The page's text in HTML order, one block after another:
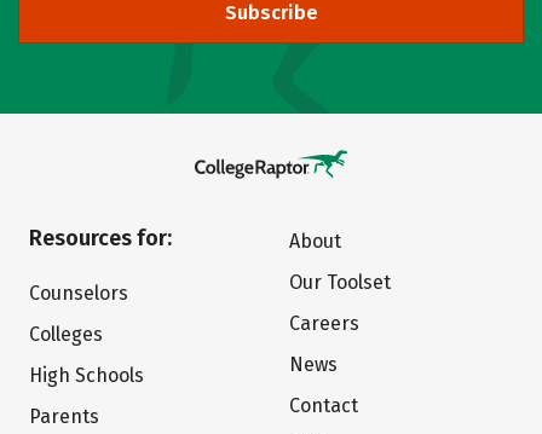
Subscribe
Resources for:
Counselors
Colleges
High Schools
Parents
About
Our Toolset
Careers
News
Contact